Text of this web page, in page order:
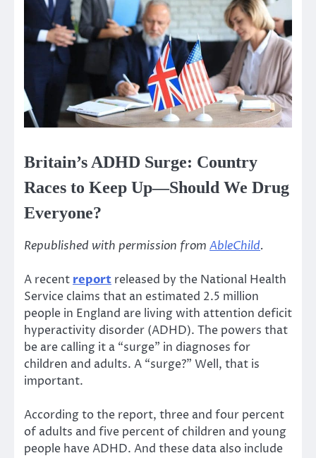
Britain’s ADHD Surge: Country
Races to Keep Up—Should We Drug
Everyone?
Republished with permission from AbleChild.
A recent report released by the National Health
Service claims that an estimated 2.5 million
people in England are living with attention deficit
hyperactivity disorder (ADHD). The powers that
be are calling it a “surge” in diagnoses for
children and adults. A “surge?” Well, that is
important.
According to the report, three and four percent
of adults and five percent of children and young
people have ADHD. And these data also include